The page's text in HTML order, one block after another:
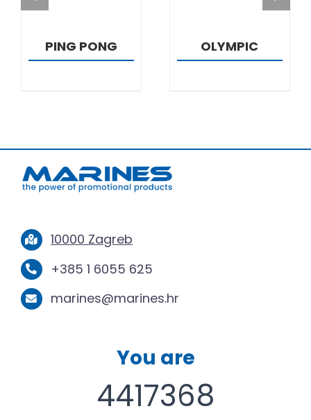
PING PONG OLYMPIC
10000 Zagreb
+385 1 6055 625
marines@marines.hr
You are
4417368